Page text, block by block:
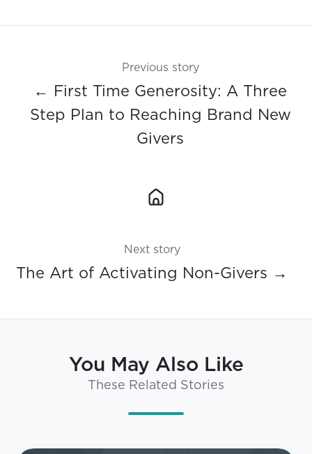
Previous story
← First Time Generosity: A Three
Step Plan to Reaching Brand New
Givers
Next story
The Art of Activating Non-Givers →
You May Also Like
These Related Stories